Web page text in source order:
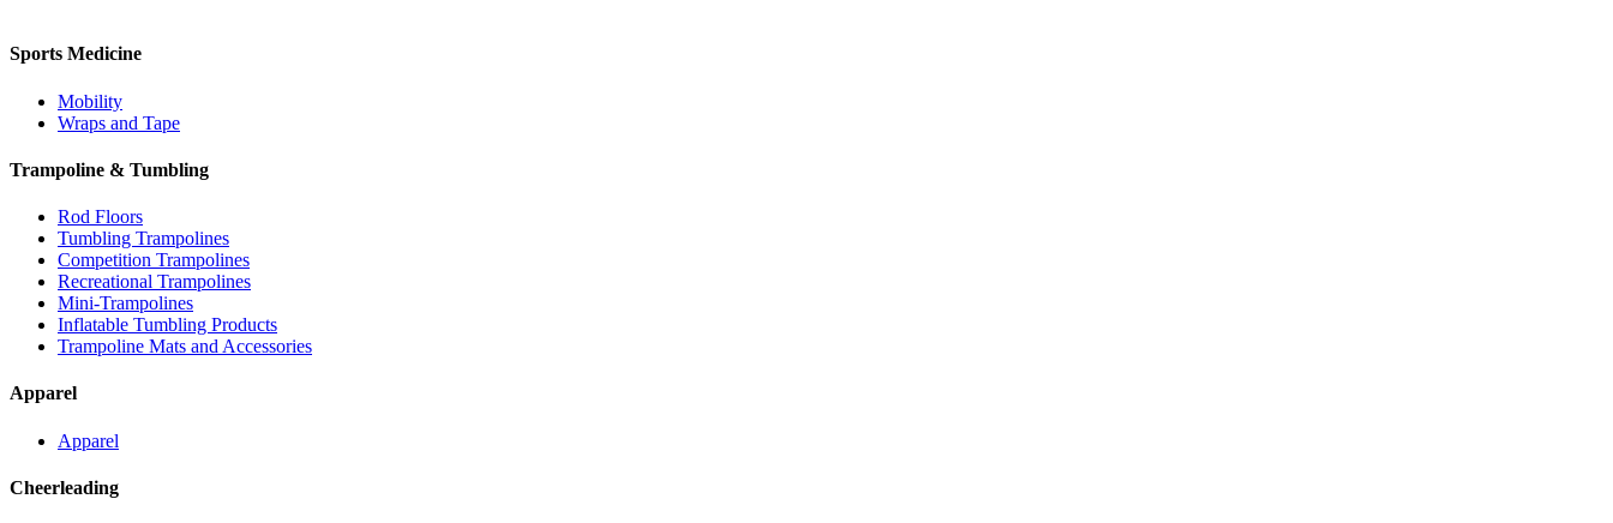
Sports Medicine
Mobility
Wraps and Tape
Trampoline & Tumbling
Rod Floors
Tumbling Trampolines
Competition Trampolines
Recreational Trampolines
Mini-Trampolines
Inflatable Tumbling Products
Trampoline Mats and Accessories
Apparel
Apparel
Cheerleading